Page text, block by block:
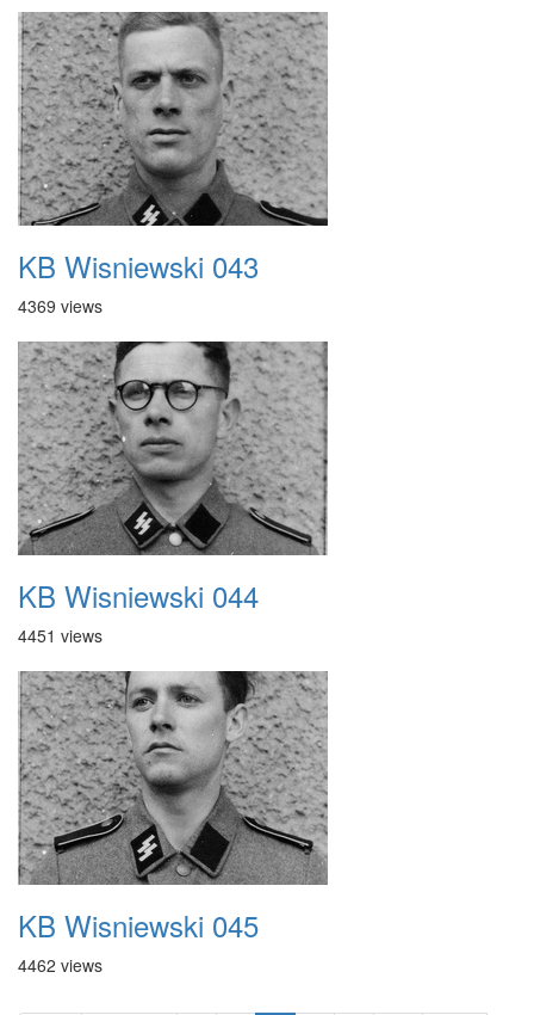
KB Wisniewski 043
4369 views
KB Wisniewski 044
4451 views
KB Wisniewski 045
4462 views